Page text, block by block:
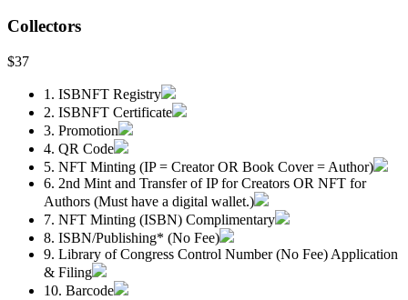
Collectors
$37
1. ISBNFT Registry
2. ISBNFT Certificate
3. Promotion
4. QR Code
5. NFT Minting (IP = Creator OR Book Cover = Author)
6. 2nd Mint and Transfer of IP for Creators OR NFT for
Authors (Must have a digital wallet.)
7. NFT Minting (ISBN) Complimentary
8. ISBN/Publishing* (No Fee)
9. Library of Congress Control Number (No Fee) Application
& Filing
10. Barcode